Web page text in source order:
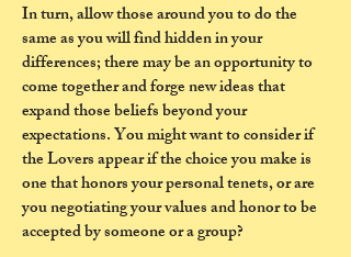
In turn, allow those around you to do the
same as you will find hidden in your
differences; there may be an opportunity to
come together and forge new ideas that
expand those beliefs beyond your
expectations. You might want to consider if
the Lovers appear if the choice you make is
one that honors your personal tenets, or are
you negotiating your values and honor to be
accepted by someone or a group?